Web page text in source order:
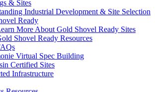
& Sites
Industrial Development & Site Selection
Ready
More About Gold Shovel Ready Sites
Shovel Ready Resources
Virtual Spec Building
Certified Sites
Infrastructure